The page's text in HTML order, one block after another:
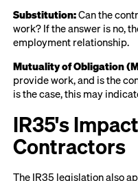
Substitution:Can the
work? If the answer is no,
employment relationship.
Mutuality of Obligation
provide work, and is the
is the case, this may
IR35's
Contractors
The IR35 legislation also